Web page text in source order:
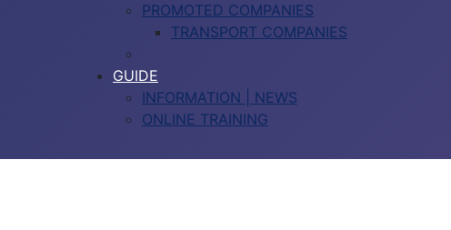
PROMOTED COMPANIES
TRANSPORT COMPANIES
GUIDE
INFORMATION | NEWS
ONLINE TRAINING